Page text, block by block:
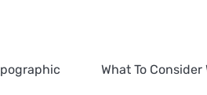
What To